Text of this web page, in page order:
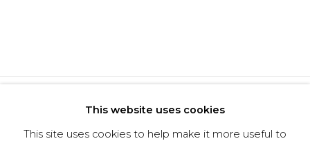
Privacy Policy
Cookie Policy
Manage cookies
This website uses cookies
This site uses cookies to help make it more useful to